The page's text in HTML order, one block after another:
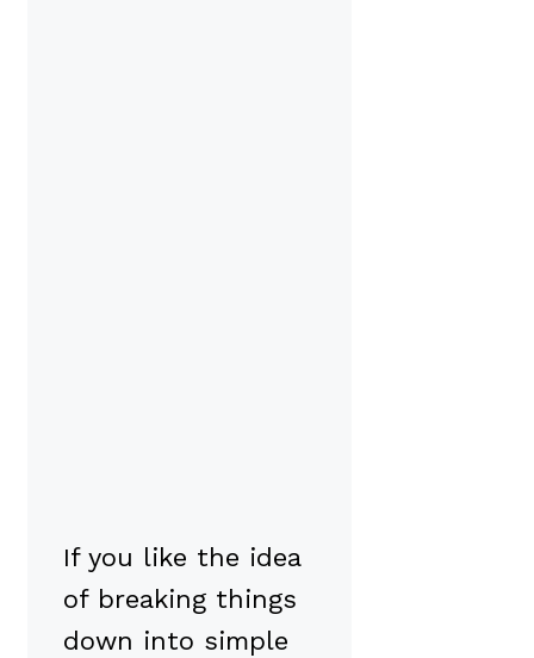
If you like the idea
of breaking things
down into simple